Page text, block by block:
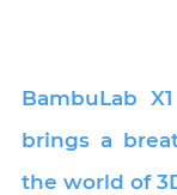
BambuLab
brings a
the world of